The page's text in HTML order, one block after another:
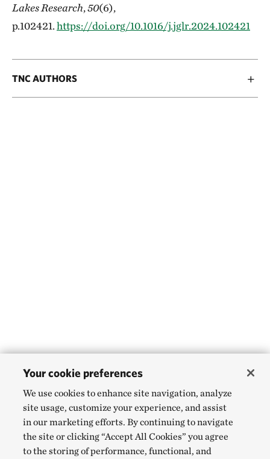
Lakes Research,50(6),
p.102421.https://doi.org/10.1016/j.jglr.2024.102421
TNC AUTHORS
Your cookie preferences
We use cookies to enhance site navigation, analyze
site usage, customize your experience, and assist
in our marketing efforts. By continuing to navigate
the site or clicking “Accept All Cookies” you agree
to the storing of performance, functional, and